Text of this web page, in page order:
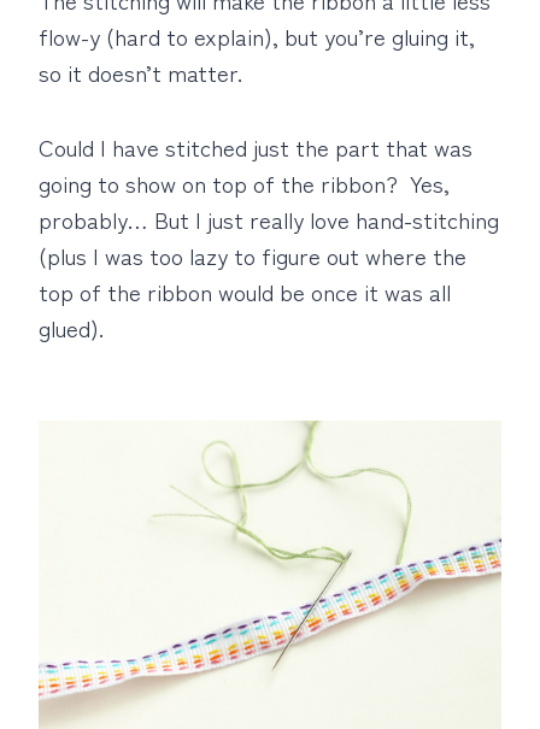
flow-y (hard to explain), but you’re gluing it,
so it doesn’t matter.
Could I have stitched just the part that was
going to show on top of the ribbon? Yes,
probably… But I just really love hand-stitching
(plus I was too lazy to figure out where the
top of the ribbon would be once it was all
glued).